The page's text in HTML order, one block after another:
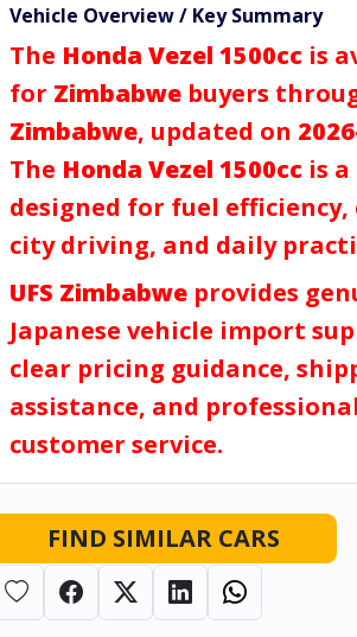
Vehicle Overview / Key Summary
The Honda Vezel 1500cc is
for Zimbabwe buyers
Zimbabwe, updated on
The Honda Vezel 1500cc is a
designed for fuel
city driving, and daily
UFS Zimbabwe provides
Japanese vehicle import
clear pricing guidance,
assistance, and professional
customer service.
FIND SIMILAR CARS